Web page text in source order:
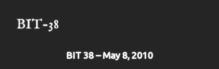
BIT-38
BIT 38 – May 8, 2010